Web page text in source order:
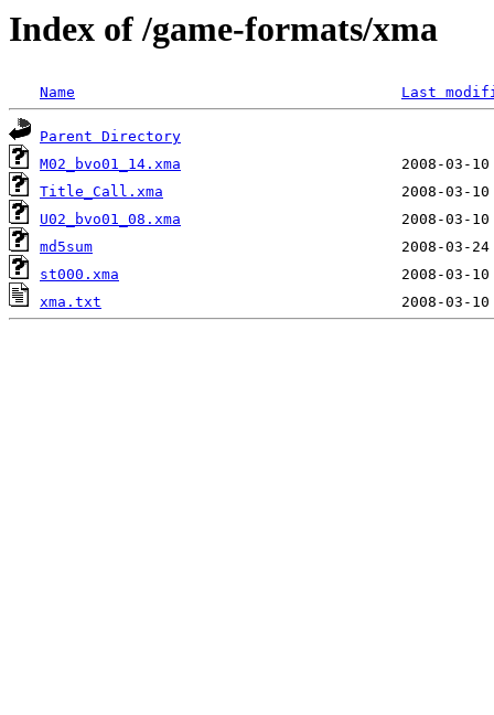
Index of /game-formats/xma
Name Last
Parent Directory
M02_bvo01_14.xma
Title_Call.xma
U02_bvo01_08.xma
md5sum
st000.xma
xma.txt